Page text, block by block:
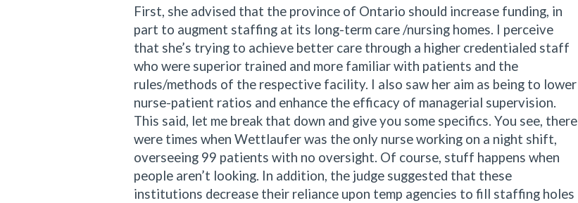
First, she advised that the province of Ontario should increase funding, in
part to augment staffing at its long-term care /nursing homes. I perceive
that she’s trying to achieve better care through a higher credentialed staff
who were superior trained and more familiar with patients and the
rules/methods of the respective facility. I also saw her aim as being to lower
nurse-patient ratios and enhance the efficacy of managerial supervision.
This said, let me break that down and give you some specifics. You see, there
were times when Wettlaufer was the only nurse working on a night shift,
overseeing 99 patients with no oversight. Of course, stuff happens when
people aren’t looking. In addition, the judge suggested that these
institutions decrease their reliance upon temp agencies to fill staffing holes